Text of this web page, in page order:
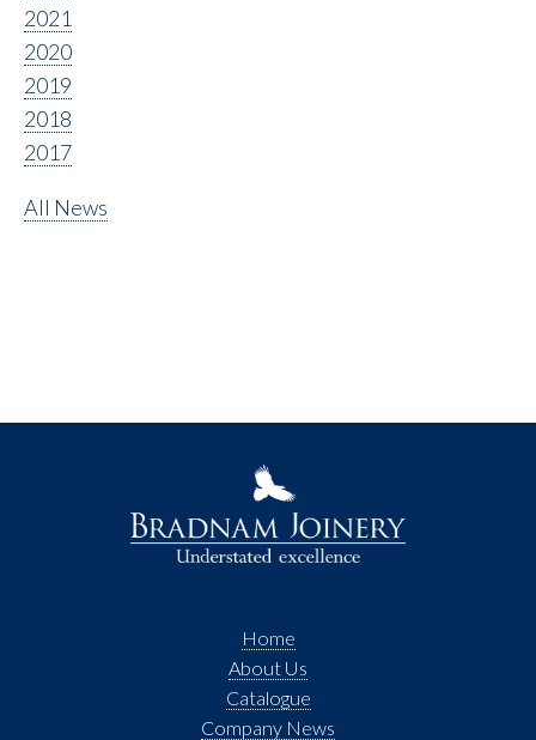
2021
2020
2019
2018
2017
All News
Home
About Us
Catalogue
Company News